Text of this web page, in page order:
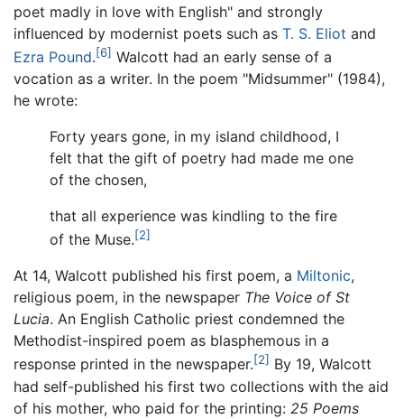
poet madly in love with English" and strongly
influenced by modernist poets such as T. S. Eliot and
Ezra Pound.[6] Walcott had an early sense of a
vocation as a writer. In the poem "Midsummer" (1984),
he wrote:
Forty years gone, in my island childhood, I
felt that the gift of poetry had made me one
of the chosen,
that all experience was kindling to the fire
of the Muse.[2]
At 14, Walcott published his first poem, a Miltonic,
religious poem, in the newspaper The Voice of St
Lucia. An English Catholic priest condemned the
Methodist-inspired poem as blasphemous in a
response printed in the newspaper.[2] By 19, Walcott
had self-published his first two collections with the aid
of his mother, who paid for the printing: 25 Poems